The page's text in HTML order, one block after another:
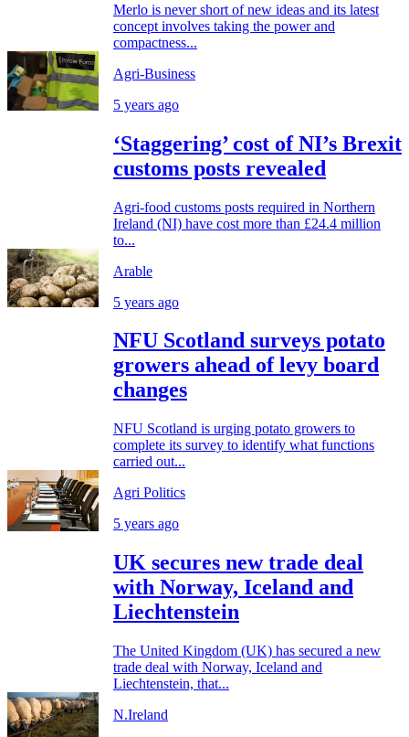
Merlo is never short of new ideas and its latest
concept involves taking the power and
compactness...
Agri-Business
5 years ago
‘Staggering’ cost of NI’s Brexit
customs posts revealed
Agri-food customs posts required in Northern
Ireland (NI) have cost more than £24.4 million
to...
Arable
5 years ago
NFU Scotland surveys potato
growers ahead of levy board
changes
NFU Scotland is urging potato growers to
complete its survey to identify what functions
carried out...
Agri Politics
5 years ago
UK secures new trade deal
with Norway, Iceland and
Liechtenstein
The United Kingdom (UK) has secured a new
trade deal with Norway, Iceland and
Liechtenstein, that...
N.Ireland